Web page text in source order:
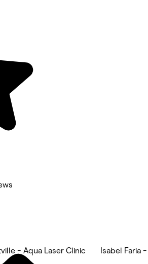
- Aqua Laser Clinic
Isabel Faria